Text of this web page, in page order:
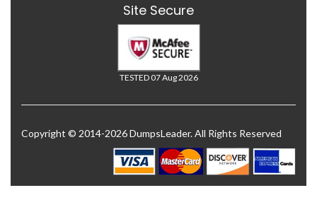
Site Secure
TESTED 07 Aug 2026
Copyright © 2014-2026 DumpsLeader. All Rights Reserved